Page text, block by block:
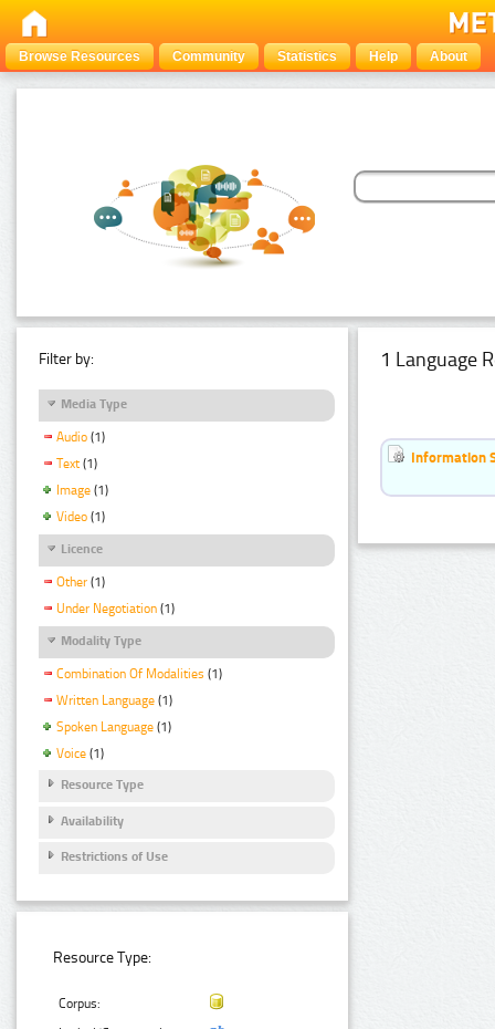
Browse Resources Community Statistics Help About
Filter by:
Media Type
Audio (1)
Text (1)
Image (1)
Video (1)
Licence
Other (1)
Under Negotiation (1)
Modality Type
Combination Of Modalities (1)
Written Language (1)
Spoken Language (1)
Voice (1)
Resource Type
Availability
Restrictions of Use
Resource Type:
Corpus:
1 Language
Information